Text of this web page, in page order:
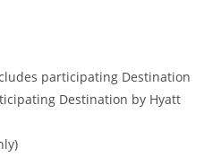
participating Destination
Destination by Hyatt